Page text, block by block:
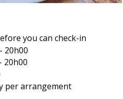
you can check-in
20h00
20h00
per arrangement